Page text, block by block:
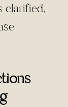
clarified,